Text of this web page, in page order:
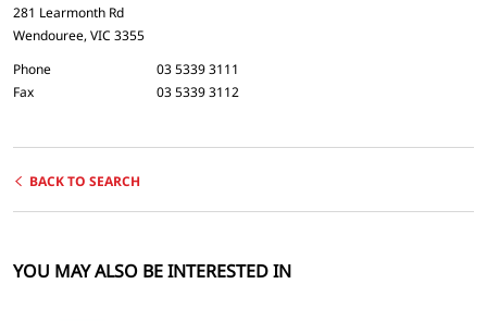
281 Learmonth Rd
Wendouree, VIC 3355
Phone
03 5339 3111
Fax
03 5339 3112
BACK TO SEARCH
YOU MAY ALSO BE INTERESTED IN